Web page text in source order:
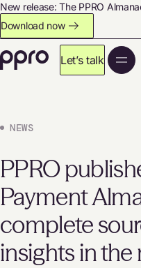
New release: The PPRO
Download now
Let’s talk
NEWS
PPRO
Payment
complete
insights in the